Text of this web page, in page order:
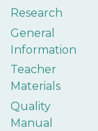
Research
General
Information
Teacher
Materials
Quality
Manual